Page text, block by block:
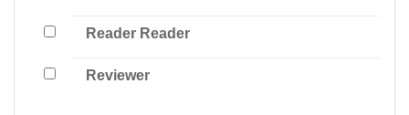
Reader Reader
Reviewer